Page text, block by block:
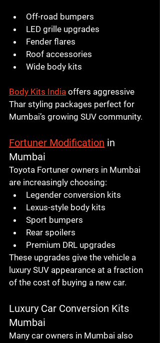
Off-road bumpers
LED grille upgrades
Fender flares
Roof accessories
Wide body kits
Body Kits India offers aggressive
Thar styling packages perfect for
Mumbai’s growing SUV community.
Fortuner Modification in
Mumbai
Toyota Fortuner owners in Mumbai
are increasingly choosing:
Legender conversion kits
Lexus-style body kits
Sport bumpers
Rear spoilers
Premium DRL upgrades
These upgrades give the vehicle a
luxury SUV appearance at a fraction
of the cost of buying a new car.
Luxury Car Conversion Kits
Mumbai
Many car owners in Mumbai also